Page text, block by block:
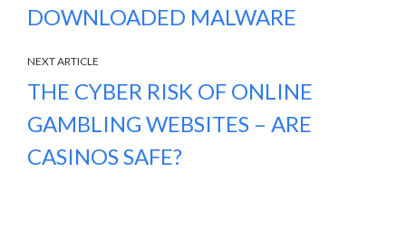
DOWNLOADED MALWARE
NEXT ARTICLE
THE CYBER RISK OF ONLINE
GAMBLING WEBSITES – ARE
CASINOS SAFE?